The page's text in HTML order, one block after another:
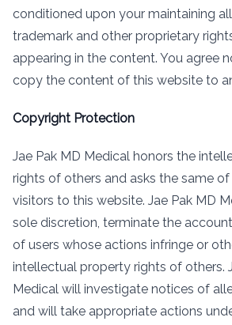
conditioned upon your maintaining
trademark and other proprietary
appearing in the content. You agree
copy the content of this website to
Copyright Protection
Jae Pak MD Medical honors the
rights of others and asks the same of
visitors to this website. Jae Pak MD
sole discretion, terminate the
of users whose actions infringe or
intellectual property rights of others.
Medical will investigate notices of
and will take appropriate actions